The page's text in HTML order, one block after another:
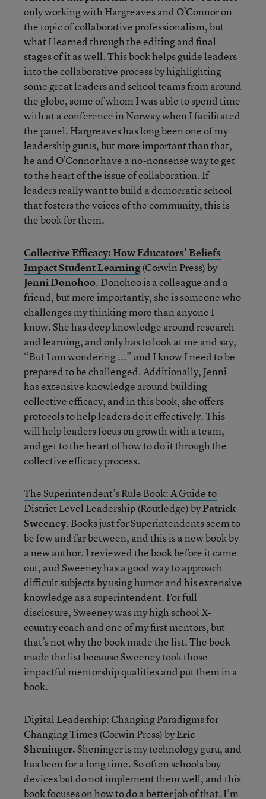
only working with Hargreaves and O’Connor on
the topic of collaborative professionalism, but
what I learned through the editing and final
stages of it as well. This book helps guide leaders
into the collaborative process by highlighting
some great leaders and school teams from around
the globe, some of whom I was able to spend time
with at a conference in Norway when I facilitated
the panel. Hargreaves has long been one of my
leadership gurus, but more important than that,
he and O’Connor have a no-nonsense way to get
to the heart of the issue of collaboration. If
leaders really want to build a democratic school
that fosters the voices of the community, this is
the book for them.
Collective Efficacy: How Educators’ Beliefs
Impact Student Learning(Corwin Press) by
Jenni Donohoo. Donohoo is a colleague and a
friend, but more importantly, she is someone who
challenges my thinking more than anyone I
know. She has deep knowledge around research
and learning, and only has to look at me and say,
“But I am wondering ...” and I know I need to be
prepared to be challenged. Additionally, Jenni
has extensive knowledge around building
collective efficacy, and in this book, she offers
protocols to help leaders do it effectively. This
will help leaders focus on growth with a team,
and get to the heart of how to do it through the
collective efficacy process.
The Superintendent’s Rule Book: A Guide to
District Level Leadership(Routledge) byPatrick
Sweeney. Books just for Superintendents seem to
be few and far between, and this is a new book by
a new author. I reviewed the book before it came
out, and Sweeney has a good way to approach
difficult subjects by using humor and his extensive
knowledge as a superintendent. For full
disclosure, Sweeney was my high school X-
country coach and one of my first mentors, but
that’s not why the book made the list. The book
made the list because Sweeney took those
impactful mentorship qualities and put them in a
book.
Digital Leadership: Changing Paradigms for
Changing Times(Corwin Press) byEric
Sheninger.Sheninger is my technology guru, and
has been for a long time. So often schools buy
devices but do not implement them well, and this
book focuses on how to do a better job of that. I’m